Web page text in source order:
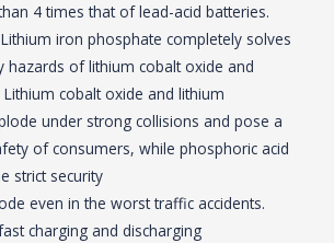
4 times that of lead-acid batteries.
iron phosphate completely solves
hazards of lithium cobalt oxide and
cobalt oxide and lithium
under strong collisions and pose a
of consumers, while phosphoric acid
strict security
even in the worst traffic accidents.
charging and discharging